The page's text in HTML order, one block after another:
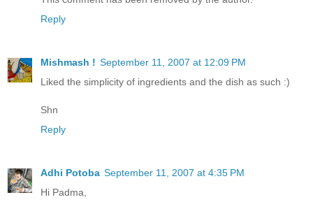
Reply
Mishmash ! September 11, 2007 at 12:09 PM
Liked the simplicity of ingredients and the dish as such :)
Shn
Reply
Adhi Potoba September 11, 2007 at 4:35 PM
Hi Padma,